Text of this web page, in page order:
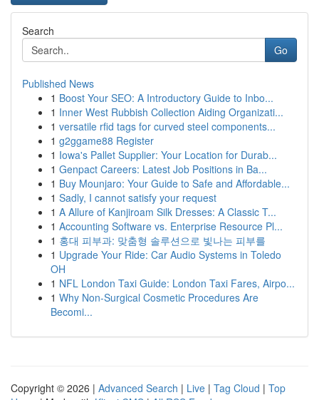
Search
Go
Published News
1 Boost Your SEO: A Introductory Guide to Inbo...
1 Inner West Rubbish Collection Aiding Organizati...
1 versatile rfid tags for curved steel components...
1 g2ggame88 Register
1 Iowa's Pallet Supplier: Your Location for Durab...
1 Genpact Careers: Latest Job Positions in Ba...
1 Buy Mounjaro: Your Guide to Safe and Affordable...
1 Sadly, I cannot satisfy your request
1 A Allure of Kanjiroam Silk Dresses: A Classic T...
1 Accounting Software vs. Enterprise Resource Pl...
1 홍대 피부과: 맞춤형 솔루션으로 빛나는 피부를
1 Upgrade Your Ride: Car Audio Systems in Toledo
OH
1 NFL London Taxi Guide: London Taxi Fares, Airpo...
1 Why Non-Surgical Cosmetic Procedures Are
Becomi...
Copyright © 2026 | Advanced Search | Live | Tag Cloud | Top